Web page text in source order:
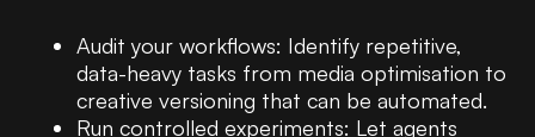
Audit your workflows: Identify repetitive,
data-heavy tasks from media optimisation to
creative versioning that can be automated.
Run controlled experiments: Let agents